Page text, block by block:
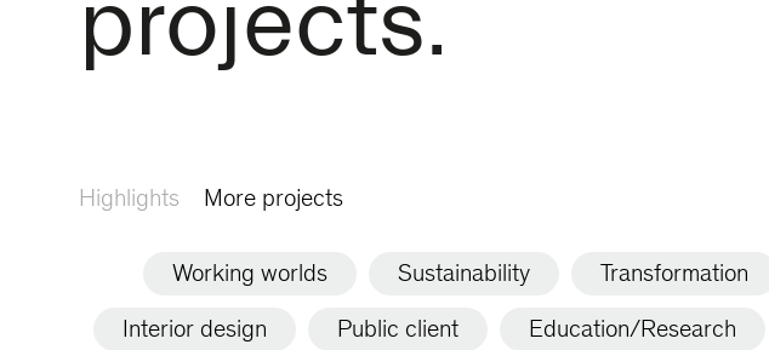
projects.
Highlights More projects
Working worlds Sustainability Transformation
Interior design Public client Education/Research